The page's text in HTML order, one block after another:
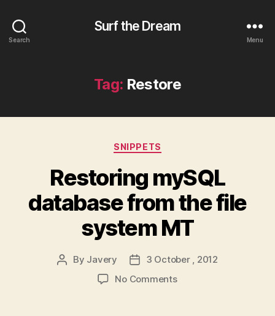
Search
Surf the Dream
Menu
Tag: Restore
Categories
SNIPPETS
Restoring mySQL
database from the file
system MT
Post
By Javery
Post
date
3 October , 2012
No Commentson